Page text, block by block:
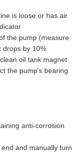
is loose or has air
the pump (measure
drops by 10%
oil tank magnet
the pump's bearing
anti-corrosion
and manually turn